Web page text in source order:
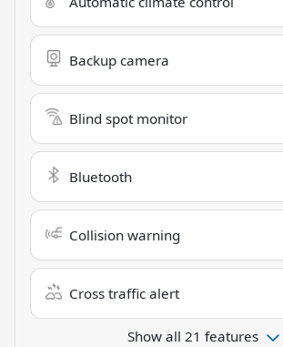
Backup camera
Blind spot monitor
Bluetooth
Collision warning
Cross traffic alert
Show all 21 features